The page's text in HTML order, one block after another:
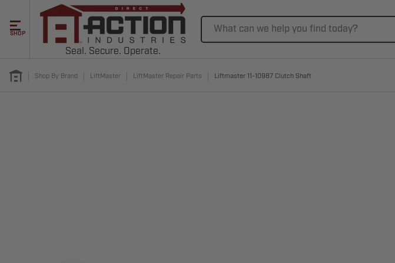
SHOP
Seal. Secure. Operate.
Shop By Brand LiftMaster LiftMaster Repair Parts Liftmaster 11-10987 Clutch Shaft